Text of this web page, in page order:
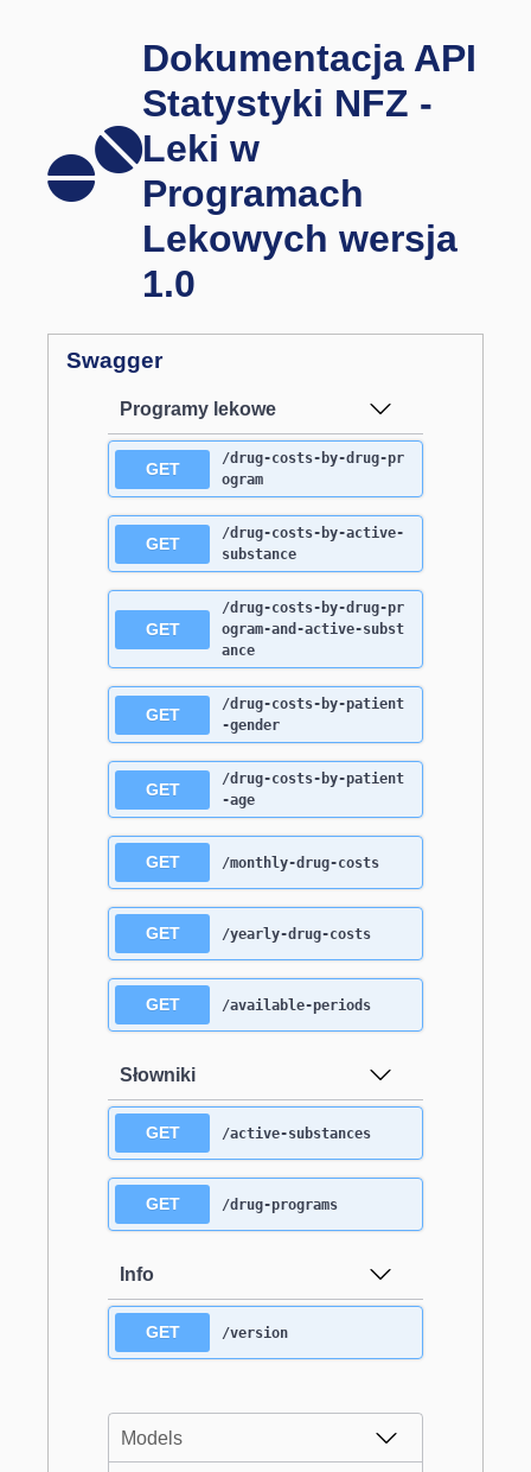
Dokumentacja API
Statystyki NFZ -
Leki w
Programach
Lekowych wersja
1.0
Swagger
Programy lekowe
GET
/drug-costs-by-drug-pr
ogram
GET
/drug-costs-by-active-
substance
GET
/drug-costs-by-drug-pr
ogram-and-active-subst
ance
GET
/drug-costs-by-patient
-gender
GET
/drug-costs-by-patient
-age
GET /monthly-drug-costs
GET /yearly-drug-costs
GET /available-periods
Słowniki
GET /active-substances
GET /drug-programs
Info
GET /version
Models